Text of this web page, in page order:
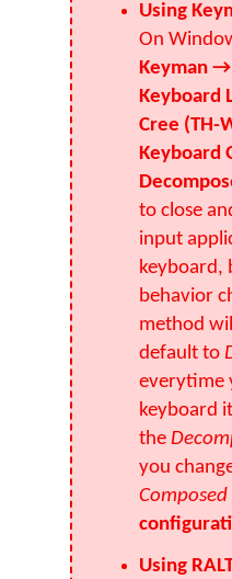
Using
On
Keyman
Keyboard
Cree (TH-
Keyboard
to close
input
keyboard,
behavior
method
default to
everytime
keyboard
the
you
Composed
Using